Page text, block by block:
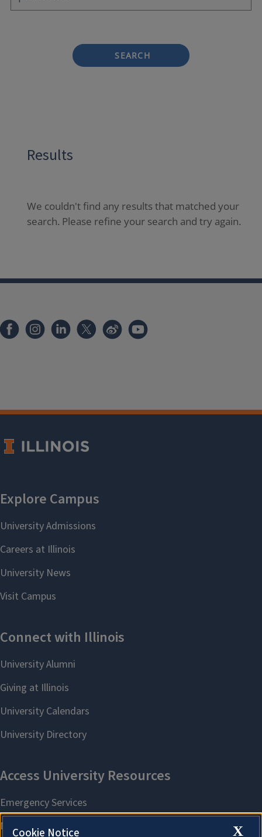
SEARCH
Results
We couldn't find any results that matched your
search. Please refine your search and try again.
X
Cookie Notice